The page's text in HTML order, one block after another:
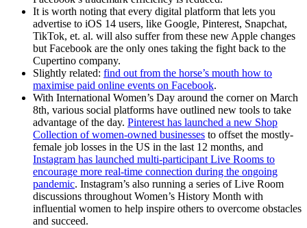
It is worth noting that every digital platform that lets you
advertise to iOS 14 users, like Google, Pinterest, Snapchat,
TikTok, et. al. will also suffer from these new Apple changes
but Facebook are the only ones taking the fight back to the
Cupertino company.
Slightly related: find out from the horse’s mouth how to
maximise paid online events on Facebook.
With International Women’s Day around the corner on March
8th, various social platforms have outlined new tools to take
advantage of the day. Pinterest has launched a new Shop
Collection of women-owned businesses to offset the mostly-
female job losses in the US in the last 12 months, and
Instagram has launched multi-participant Live Rooms to
encourage more real-time connection during the ongoing
pandemic. Instagram’s also running a series of Live Room
discussions throughout Women’s History Month with
influential women to help inspire others to overcome obstacles
and succeed.